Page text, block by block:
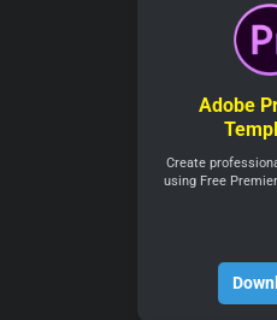
Adobe
Create
using Free